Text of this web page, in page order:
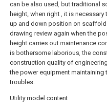
can be also used, but traditional
height, when right , it is
up and down position on
drawing review again when the
height carries out maintenance
is bothersome laborious, the
construction quality of
the power equipment maintaining
troubles.
Utility model content